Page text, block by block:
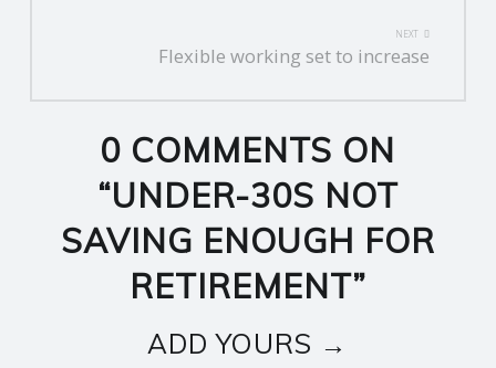
NEXT
Flexible working set to increase
0 COMMENTS ON
“UNDER-30S NOT
SAVING ENOUGH FOR
RETIREMENT”
ADD YOURS →